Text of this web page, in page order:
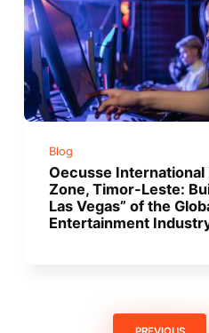
Blog
Oecusse
Zone, Timor-Leste:
Las Vegas” of the
Entertainment